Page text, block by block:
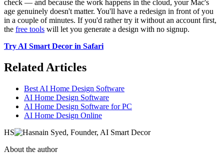
check — and because the work happens in the cloud, your Mac's
age genuinely doesn't matter. You'll have a redesign in front of you
in a couple of minutes. If you'd rather try it without an account first,
the free tools will let you generate a design with no signup.
Try AI Smart Decor in Safari
Related Articles
Best AI Home Design Software
AI Home Design Software
AI Home Design Software for PC
AI Home Design Online
HS
About the author